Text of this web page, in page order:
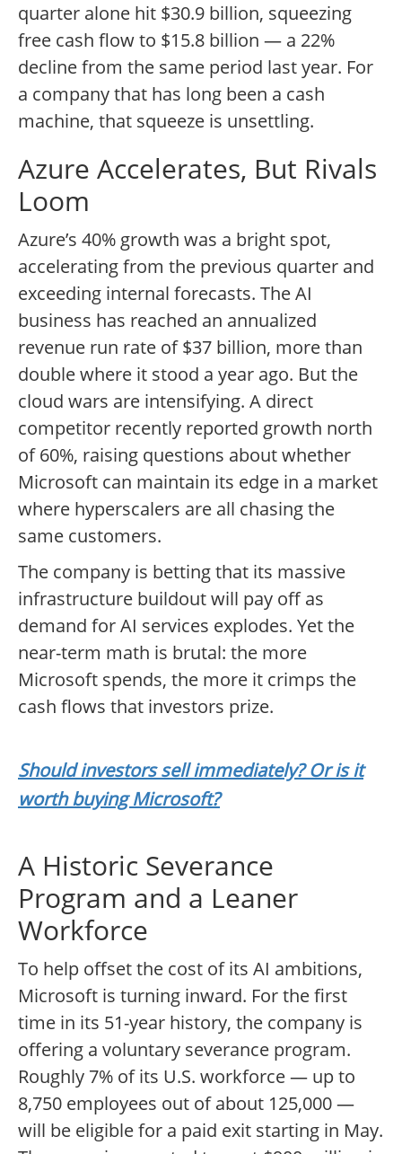
quarter alone hit $30.9 billion, squeezing
free cash flow to $15.8 billion — a 22%
decline from the same period last year. For
a company that has long been a cash
machine, that squeeze is unsettling.
Azure Accelerates, But Rivals
Loom
Azure’s 40% growth was a bright spot,
accelerating from the previous quarter and
exceeding internal forecasts. The AI
business has reached an annualized
revenue run rate of $37 billion, more than
double where it stood a year ago. But the
cloud wars are intensifying. A direct
competitor recently reported growth north
of 60%, raising questions about whether
Microsoft can maintain its edge in a market
where hyperscalers are all chasing the
same customers.
The company is betting that its massive
infrastructure buildout will pay off as
demand for AI services explodes. Yet the
near-term math is brutal: the more
Microsoft spends, the more it crimps the
cash flows that investors prize.
Should investors sell immediately? Or is it
worth buying Microsoft?
A Historic Severance
Program and a Leaner
Workforce
To help offset the cost of its AI ambitions,
Microsoft is turning inward. For the first
time in its 51-year history, the company is
offering a voluntary severance program.
Roughly 7% of its U.S. workforce — up to
8,750 employees out of about 125,000 —
will be eligible for a paid exit starting in May.